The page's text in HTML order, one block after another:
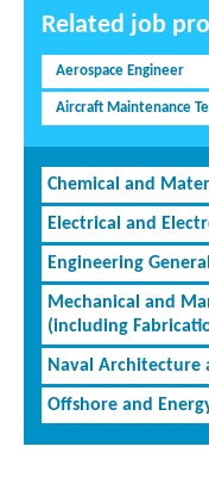
Related job
Aerospace Engineer
Aircraft Maintenance
Chemical and
Electrical and
Engineering General
Mechanical and
(including
Naval Architecture
Offshore and